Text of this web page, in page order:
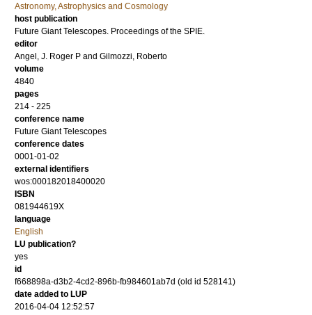
Astronomy, Astrophysics and Cosmology
host publication
Future Giant Telescopes. Proceedings of the SPIE.
editor
Angel, J. Roger P and Gilmozzi, Roberto
volume
4840
pages
214 - 225
conference name
Future Giant Telescopes
conference dates
0001-01-02
external identifiers
wos:000182018400020
ISBN
081944619X
language
English
LU publication?
yes
id
f668898a-d3b2-4cd2-896b-fb984601ab7d (old id 528141)
date added to LUP
2016-04-04 12:52:57